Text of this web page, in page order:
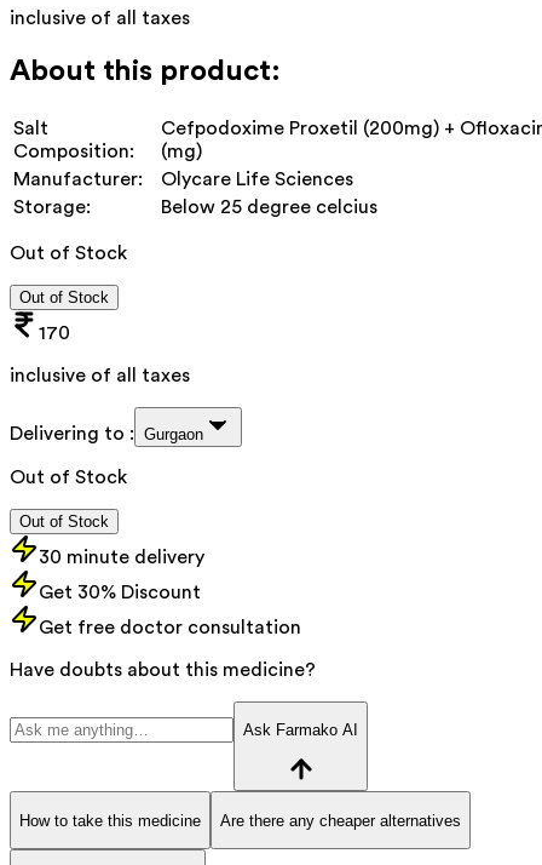
inclusive of all taxes
About this product:
Salt
Composition:
Cefpodoxime Proxetil (200mg) +
(mg)
Manufacturer:
Olycare Life Sciences
Storage:
Below 25 degree celcius
Out of Stock
Out of Stock
170
inclusive of all taxes
Delivering to : Gurgaon
Out of Stock
Out of Stock
30 minute delivery
Get 30% Discount
Get free doctor consultation
Have doubts about this medicine?
Ask Farmako AI
How to take this medicine Are there any cheaper alternatives